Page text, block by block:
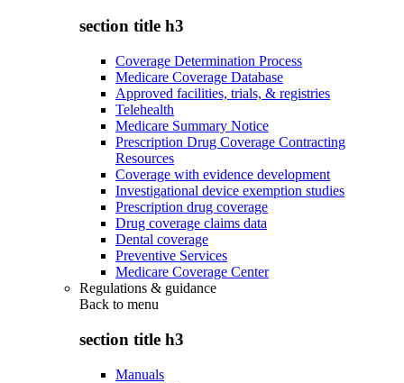
section title h3
Coverage Determination Process
Medicare Coverage Database
Approved facilities, trials, & registries
Telehealth
Medicare Summary Notice
Prescription Drug Coverage Contracting
Resources
Coverage with evidence development
Investigational device exemption studies
Prescription drug coverage
Drug coverage claims data
Dental coverage
Preventive Services
Medicare Coverage Center
Regulations & guidance
Back to menu
section title h3
Manuals